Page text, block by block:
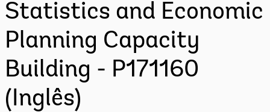
Statistics and Economic
Planning Capacity
Building - P171160
(Inglês)